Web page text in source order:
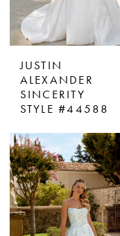
JUSTIN
ALEXANDER
SINCERITY
STYLE #44588